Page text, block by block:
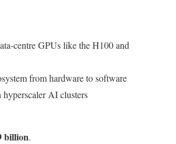
centre GPUs like the H100 and
from hardware to software
hyperscaler AI clusters
billion.